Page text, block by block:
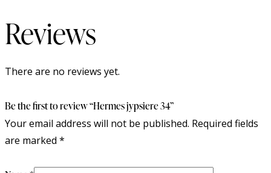
Reviews
There are no reviews yet.
Be the first to review “Hermes jypsiere 34”
Your email address will not be published. Required fields
are marked *